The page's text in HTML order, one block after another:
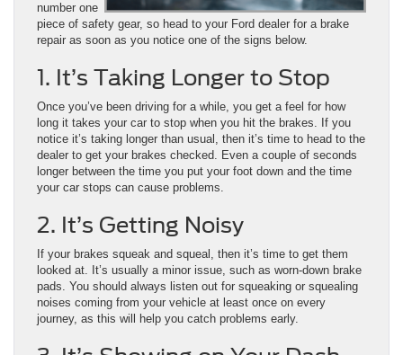
number one
piece of safety gear, so head to your Ford dealer for a brake
repair as soon as you notice one of the signs below.
1. It’s Taking Longer to Stop
Once you’ve been driving for a while, you get a feel for how
long it takes your car to stop when you hit the brakes. If you
notice it’s taking longer than usual, then it’s time to head to the
dealer to get your brakes checked. Even a couple of seconds
longer between the time you put your foot down and the time
your car stops can cause problems.
2. It’s Getting Noisy
If your brakes squeak and squeal, then it’s time to get them
looked at. It’s usually a minor issue, such as worn-down brake
pads. You should always listen out for squeaking or squealing
noises coming from your vehicle at least once on every
journey, as this will help you catch problems early.